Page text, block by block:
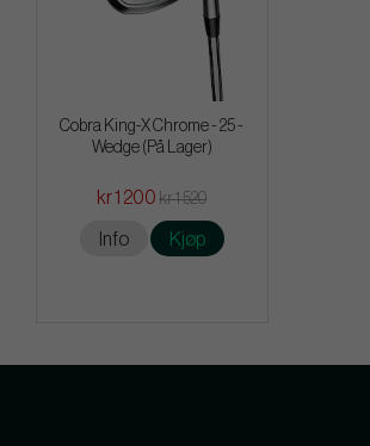
Cobra King-X Chrome - 25 -
Wedge (På Lager)
kr 1 200 kr 1 520
Info Kjøp